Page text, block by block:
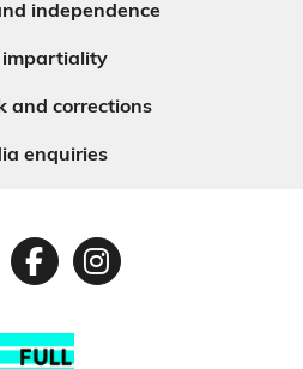
independence
impartiality
and corrections
enquiries
Facebook
Instagram